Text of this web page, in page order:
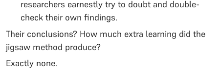
researchers earnestly try to doubt and double-
check their own findings.
Their conclusions? How much extra learning did the
jigsaw method produce?
Exactly none.